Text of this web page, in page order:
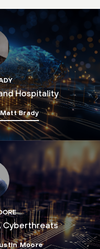
Hospitality
Brady
Cyberthreats
Moore